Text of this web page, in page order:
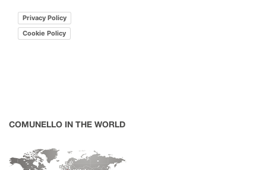
Privacy Policy
Cookie Policy
COMUNELLO IN THE WORLD